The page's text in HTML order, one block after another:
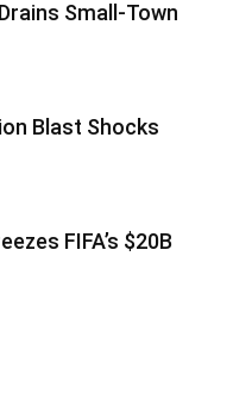
Small-Town
Blast Shocks
FIFA’s $20B